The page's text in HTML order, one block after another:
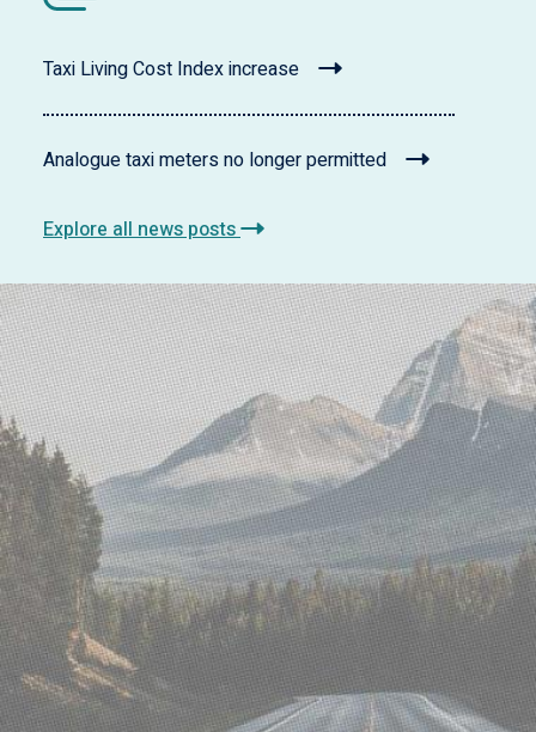
Taxi Living Cost Index increase
Analogue taxi meters no longer permitted
Explore all news posts